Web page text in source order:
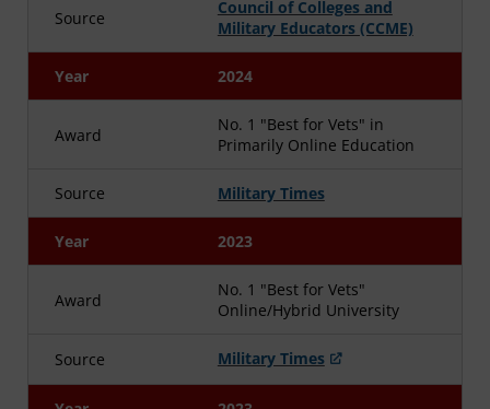
Source
Council of Colleges and
Military Educators (CCME)
Year 2024
Award
No. 1 "Best for Vets" in
Primarily Online Education
Source Military Times
Year 2023
Award
No. 1 "Best for Vets"
Online/Hybrid University
Source Military Times